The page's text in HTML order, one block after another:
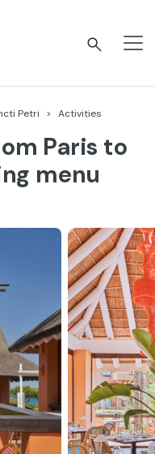
Petri Activities
Paris to
menu